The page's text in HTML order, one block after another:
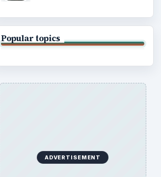
Popular topics
ADVERTISEMENT